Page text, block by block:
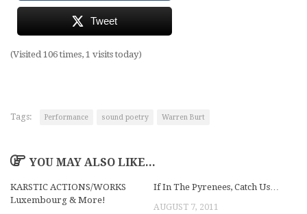
Tweet
(Visited 106 times, 1 visits today)
Tags: Performance sound poetry Warren Burt
YOU MAY ALSO LIKE...
KARSTIC ACTIONS/WORKS
Luxembourg & More!
If In The Pyrenees, Catch Us…
AUGUST 7, 2011